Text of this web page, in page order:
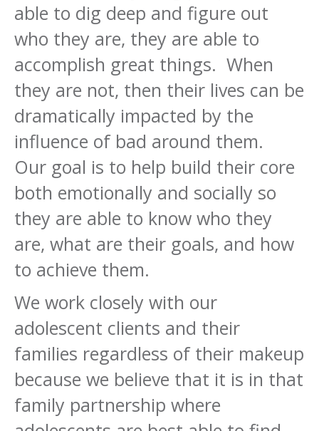
able to dig deep and figure out
who they are, they are able to
accomplish great things. When
they are not, then their lives can be
dramatically impacted by the
influence of bad around them.
Our goal is to help build their core
both emotionally and socially so
they are able to know who they
are, what are their goals, and how
to achieve them.
We work closely with our
adolescent clients and their
families regardless of their makeup
because we believe that it is in that
family partnership where